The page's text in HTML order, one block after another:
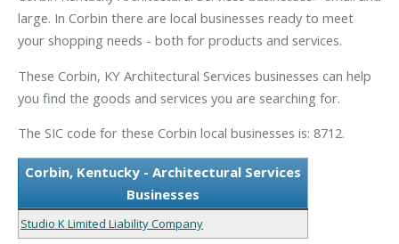
large. In Corbin there are local businesses ready to meet
your shopping needs - both for products and services.
These Corbin, KY Architectural Services businesses can help
you find the goods and services you are searching for.
The SIC code for these Corbin local businesses is: 8712.
Corbin, Kentucky - Architectural Services
Businesses
Studio K Limited Liability Company